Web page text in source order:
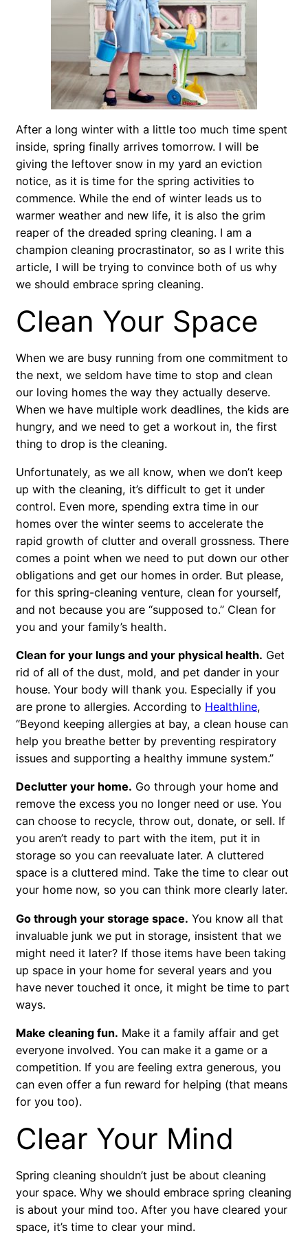
After a long winter with a little too much time spent
inside, spring finally arrives tomorrow. I will be
giving the leftover snow in my yard an eviction
notice, as it is time for the spring activities to
commence. While the end of winter leads us to
warmer weather and new life, it is also the grim
reaper of the dreaded spring cleaning. I am a
champion cleaning procrastinator, so as I write this
article, I will be trying to convince both of us why
we should embrace spring cleaning.
Clean Your Space
When we are busy running from one commitment to
the next, we seldom have time to stop and clean
our loving homes the way they actually deserve.
When we have multiple work deadlines, the kids are
hungry, and we need to get a workout in, the first
thing to drop is the cleaning.
Unfortunately, as we all know, when we don’t keep
up with the cleaning, it’s difficult to get it under
control. Even more, spending extra time in our
homes over the winter seems to accelerate the
rapid growth of clutter and overall grossness. There
comes a point when we need to put down our other
obligations and get our homes in order. But please,
for this spring-cleaning venture, clean for yourself,
and not because you are “supposed to.” Clean for
you and your family’s health.
Clean for your lungs and your physical health. Get
rid of all of the dust, mold, and pet dander in your
house. Your body will thank you. Especially if you
are prone to allergies. According to Healthline,
“Beyond keeping allergies at bay, a clean house can
help you breathe better by preventing respiratory
issues and supporting a healthy immune system.”
Declutter your home. Go through your home and
remove the excess you no longer need or use. You
can choose to recycle, throw out, donate, or sell. If
you aren’t ready to part with the item, put it in
storage so you can reevaluate later. A cluttered
space is a cluttered mind. Take the time to clear out
your home now, so you can think more clearly later.
Go through your storage space. You know all that
invaluable junk we put in storage, insistent that we
might need it later? If those items have been taking
up space in your home for several years and you
have never touched it once, it might be time to part
ways.
Make cleaning fun. Make it a family affair and get
everyone involved. You can make it a game or a
competition. If you are feeling extra generous, you
can even offer a fun reward for helping (that means
for you too).
Clear Your Mind
Spring cleaning shouldn’t just be about cleaning
your space. Why we should embrace spring cleaning
is about your mind too. After you have cleared your
space, it’s time to clear your mind.